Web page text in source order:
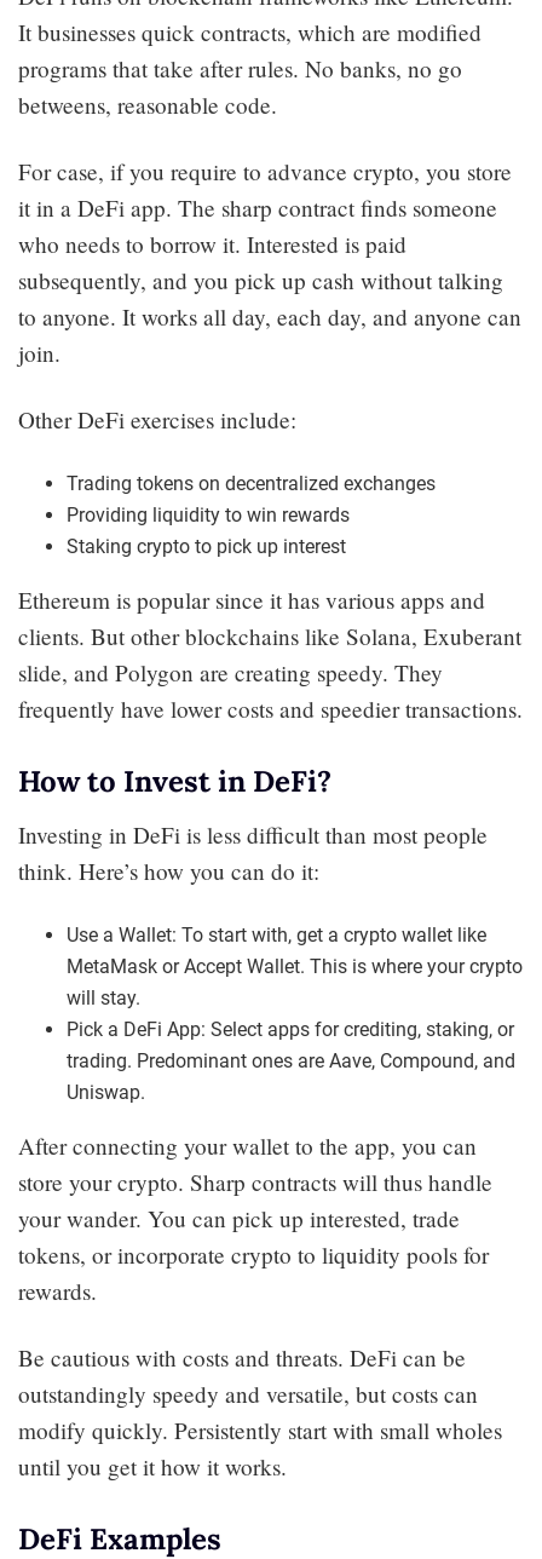
It businesses quick contracts, which are modified
programs that take after rules. No banks, no go
betweens, reasonable code.
For case, if you require to advance crypto, you store
it in a DeFi app. The sharp contract finds someone
who needs to borrow it. Interested is paid
subsequently, and you pick up cash without talking
to anyone. It works all day, each day, and anyone can
join.
Other DeFi exercises include:
Trading tokens on decentralized exchanges
Providing liquidity to win rewards
Staking crypto to pick up interest
Ethereum is popular since it has various apps and
clients. But other blockchains like Solana, Exuberant
slide, and Polygon are creating speedy. They
frequently have lower costs and speedier transactions.
How to Invest in DeFi?
Investing in DeFi is less difficult than most people
think. Here’s how you can do it:
Use a Wallet: To start with, get a crypto wallet like
MetaMask or Accept Wallet. This is where your crypto
will stay.
Pick a DeFi App: Select apps for crediting, staking, or
trading. Predominant ones are Aave, Compound, and
Uniswap.
After connecting your wallet to the app, you can
store your crypto. Sharp contracts will thus handle
your wander. You can pick up interested, trade
tokens, or incorporate crypto to liquidity pools for
rewards.
Be cautious with costs and threats. DeFi can be
outstandingly speedy and versatile, but costs can
modify quickly. Persistently start with small wholes
until you get it how it works.
DeFi Examples